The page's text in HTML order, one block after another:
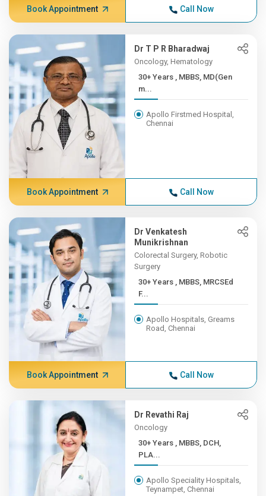
Book Appointment Call Now
Dr T P R Bharadwaj
Oncology, Hematology
30+ Years , MBBS, MD(Gen
m...
Apollo Firstmed Hospital,
Chennai
Book Appointment Call Now
Dr Venkatesh
Munikrishnan
Colorectal Surgery, Robotic
Surgery
30+ Years , MBBS, MRCSEd
F...
Apollo Hospitals, Greams
Road, Chennai
Book Appointment Call Now
Dr Revathi Raj
Oncology
30+ Years , MBBS, DCH,
PLA...
Apollo Speciality Hospitals,
Teynampet, Chennai